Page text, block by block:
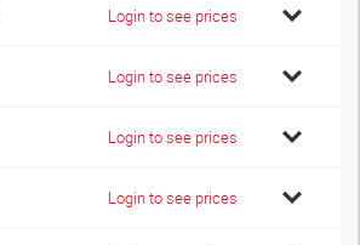
Login to see prices
Login to see prices
Login to see prices
Login to see prices